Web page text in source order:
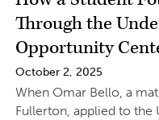
Through the
Opportunity
October 2, 2025
When Omar Bello, a
Fullerton, applied to the